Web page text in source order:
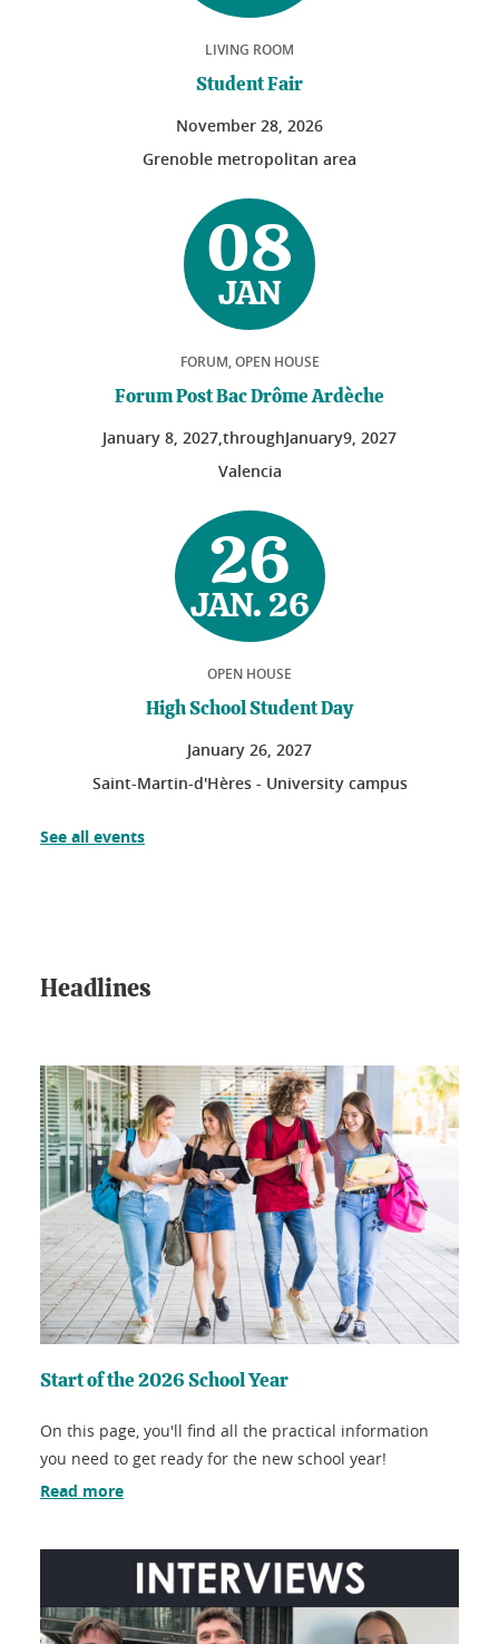
LIVING ROOM
Student Fair
November 28 , 2026
Grenoble metropolitan area
08
JAN
FORUM, OPEN HOUSE
Forum Post Bac Drôme Ardèche
January 8 , 2027, throughJanuary9 , 2027
Valencia
26
JAN. 26
OPEN HOUSE
High School Student Day
January 26 , 2027
Saint-Martin-d'Hères - University campus
See all events
Headlines
Start of the 2026 School Year
On this page, you'll find all the practical information
you need to get ready for the new school year!
Read more